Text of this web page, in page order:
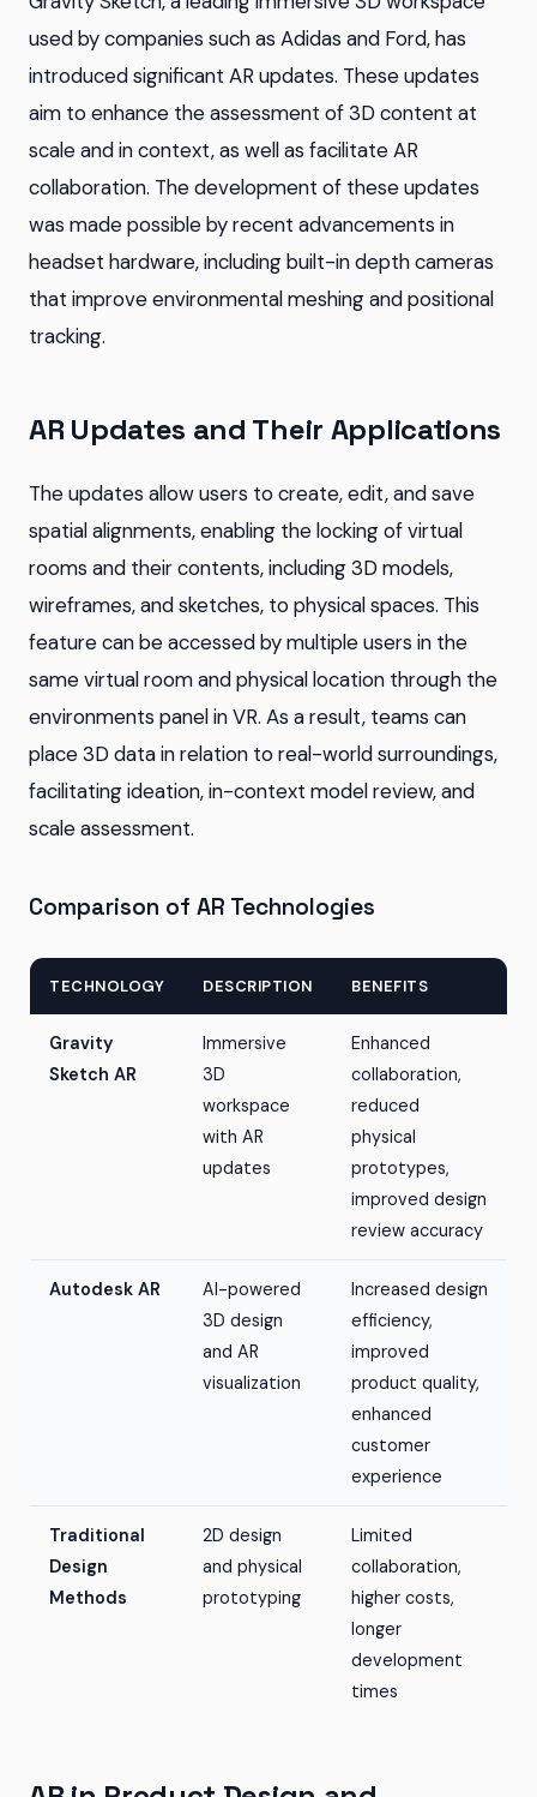
used by companies such as Adidas and Ford, has
introduced significant AR updates. These updates
aim to enhance the assessment of 3D content at
scale and in context, as well as facilitate AR
collaboration. The development of these updates
was made possible by recent advancements in
headset hardware, including built-in depth cameras
that improve environmental meshing and positional
tracking.
AR Updates and Their Applications
The updates allow users to create, edit, and save
spatial alignments, enabling the locking of virtual
rooms and their contents, including 3D models,
wireframes, and sketches, to physical spaces. This
feature can be accessed by multiple users in the
same virtual room and physical location through the
environments panel in VR. As a result, teams can
place 3D data in relation to real-world surroundings,
facilitating ideation, in-context model review, and
scale assessment.
Comparison of AR Technologies
TECHNOLOGY DESCRIPTION BENEFITS
Gravity
Sketch AR
Immersive
3D
workspace
with AR
updates
Enhanced
collaboration,
reduced
physical
prototypes,
improved design
review accuracy
Autodesk AR
AI-powered
3D design
and AR
visualization
Increased design
efficiency,
improved
product quality,
enhanced
customer
experience
Traditional
Design
Methods
2D design
and physical
prototyping
Limited
collaboration,
higher costs,
longer
development
times